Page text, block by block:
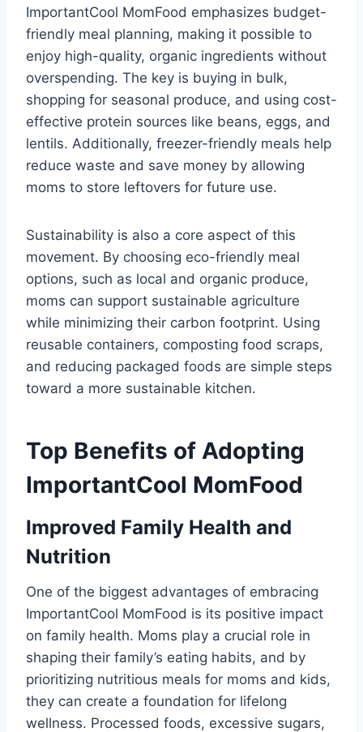
ImportantCool MomFood emphasizes budget-
friendly meal planning, making it possible to
enjoy high-quality, organic ingredients without
overspending. The key is buying in bulk,
shopping for seasonal produce, and using cost-
effective protein sources like beans, eggs, and
lentils. Additionally, freezer-friendly meals help
reduce waste and save money by allowing
moms to store leftovers for future use.
Sustainability is also a core aspect of this
movement. By choosing eco-friendly meal
options, such as local and organic produce,
moms can support sustainable agriculture
while minimizing their carbon footprint. Using
reusable containers, composting food scraps,
and reducing packaged foods are simple steps
toward a more sustainable kitchen.
Top Benefits of Adopting
ImportantCool MomFood
Improved Family Health and
Nutrition
One of the biggest advantages of embracing
ImportantCool MomFood is its positive impact
on family health. Moms play a crucial role in
shaping their family’s eating habits, and by
prioritizing nutritious meals for moms and kids,
they can create a foundation for lifelong
wellness. Processed foods, excessive sugars,